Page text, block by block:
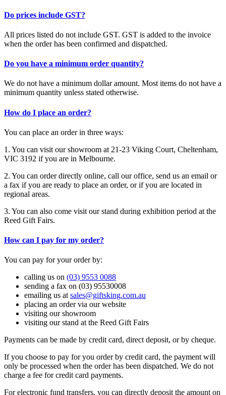
Do prices include GST?
All prices listed do not include GST. GST is added to the invoice
when the order has been confirmed and dispatched.
Do you have a minimum order quantity?
We do not have a minimum dollar amount. Most items do not have a
minimum quantity unless stated otherwise.
How do I place an order?
You can place an order in three ways:
1. You can visit our showroom at 21-23 Viking Court, Cheltenham,
VIC 3192 if you are in Melbourne.
2. You can order directly online, call our office, send us an email or
a fax if you are ready to place an order, or if you are located in
regional areas.
3. You can also come visit our stand during exhibition period at the
Reed Gift Fairs.
How can I pay for my order?
You can pay for your order by:
calling us on (03) 9553 0088
sending a fax on (03) 95530008
emailing us at sales@giftsking.com.au
placing an order via our website
visiting our showroom
visiting our stand at the Reed Gift Fairs
Payments can be made by credit card, direct deposit, or by cheque.
If you choose to pay for you order by credit card, the payment will
only be processed when the order has been dispatched. We do not
charge a fee for credit card payments.
For electronic fund transfers, you can directly deposit the amount on